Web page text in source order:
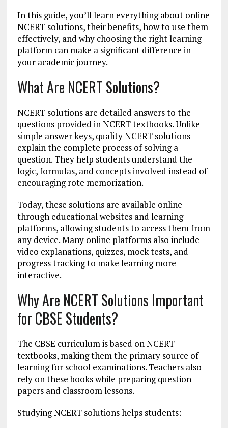
In this guide, you’ll learn everything about online
NCERT solutions, their benefits, how to use them
effectively, and why choosing the right learning
platform can make a significant difference in
your academic journey.
What Are NCERT Solutions?
NCERT solutions are detailed answers to the
questions provided in NCERT textbooks. Unlike
simple answer keys, quality NCERT solutions
explain the complete process of solving a
question. They help students understand the
logic, formulas, and concepts involved instead of
encouraging rote memorization.
Today, these solutions are available online
through educational websites and learning
platforms, allowing students to access them from
any device. Many online platforms also include
video explanations, quizzes, mock tests, and
progress tracking to make learning more
interactive.
Why Are NCERT Solutions Important
for CBSE Students?
The CBSE curriculum is based on NCERT
textbooks, making them the primary source of
learning for school examinations. Teachers also
rely on these books while preparing question
papers and classroom lessons.
Studying NCERT solutions helps students: